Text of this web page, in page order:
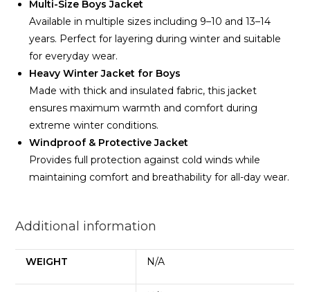
Multi-Size Boys Jacket
Available in multiple sizes including 9–10 and 13–14
years. Perfect for layering during winter and suitable
for everyday wear.
Heavy Winter Jacket for Boys
Made with thick and insulated fabric, this jacket
ensures maximum warmth and comfort during
extreme winter conditions.
Windproof & Protective Jacket
Provides full protection against cold winds while
maintaining comfort and breathability for all-day wear.
Additional information
WEIGHT N/A